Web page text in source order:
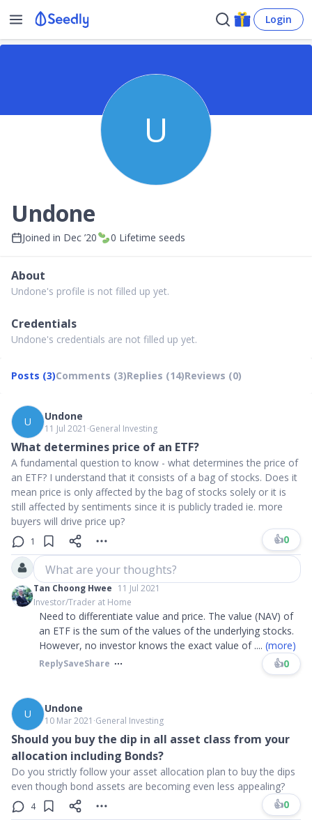
Login
U
Undone
Joined in Dec ’20 0 Lifetime seeds
About
Undone's profile is not filled up yet.
Credentials
Undone's credentials are not filled up yet.
Posts (3)Comments (3)Replies (14)Reviews (0)
U Undone
11 Jul 2021 ∙General Investing
What determines price of an ETF?
A fundamental question to know - what determines the price of
an ETF? I understand that it consists of a bag of stocks. Does it
mean price is only affected by the bag of stocks solely or it is
still affected by sentiments since it is publicly traded ie. more
buyers will drive price up?
1 👍0
What are your thoughts?
Tan Choong Hwee 11 Jul 2021
Investor/Trader at Home
Need to differentiate value and price. The value (NAV) of
an ETF is the sum of the values of the underlying stocks.
However, no investor knows the exact value of .... (more)
ReplySaveShare 👍0
U Undone
10 Mar 2021 ∙General Investing
Should you buy the dip in all asset class from your
allocation including Bonds?
Do you strictly follow your asset allocation plan to buy the dips
even though bond assets are becoming even less appealing?
4 👍0